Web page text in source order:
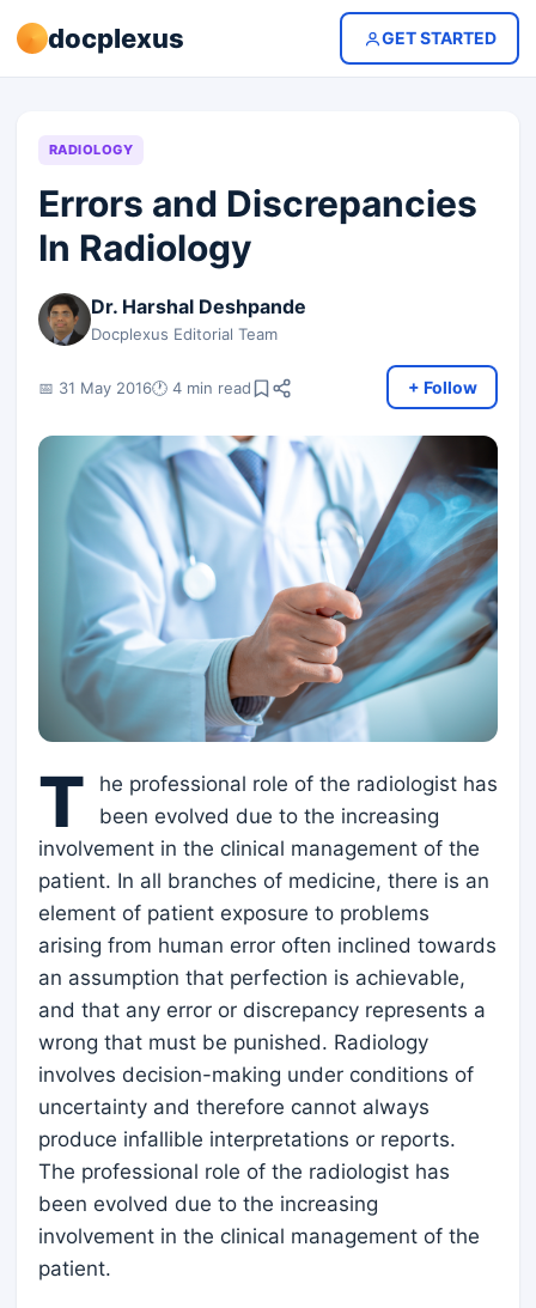
docplexus GET STARTED
RADIOLOGY
Errors and Discrepancies
In Radiology
Dr. Harshal Deshpande
Docplexus Editorial Team
📅 31 May 2016🕐 4 min read + Follow
T
he professional role of the radiologist has
been evolved due to the increasing
involvement in the clinical management of the
patient. In all branches of medicine, there is an
element of patient exposure to problems
arising from human error often inclined towards
an assumption that perfection is achievable,
and that any error or discrepancy represents a
wrong that must be punished. Radiology
involves decision-making under conditions of
uncertainty and therefore cannot always
produce infallible interpretations or reports.
The professional role of the radiologist has
been evolved due to the increasing
involvement in the clinical management of the
patient.